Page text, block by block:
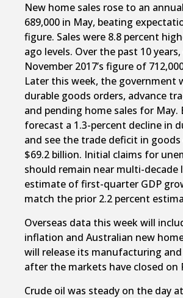
New home sales rose to an
689,000 in May, beating
figure. Sales were 8.8 percent
ago levels. Over the past 10
November 2017’s figure of
Later this week, the government
durable goods orders, advance
and pending home sales for May.
forecast a 1.3-percent decline in
and see the trade deficit in
$69.2 billion. Initial claims for
should remain near multi-decade
estimate of first-quarter GDP
match the prior 2.2 percent
Overseas data this week will
inflation and Australian new
will release its manufacturing and
after the markets have closed on
Crude oil was steady on the day